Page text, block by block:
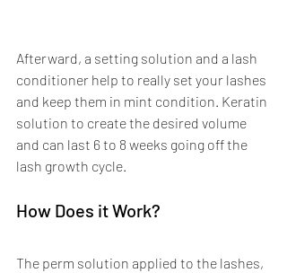
Afterward, a setting solution and a lash
conditioner help to really set your lashes
and keep them in mint condition. Keratin
solution to create the desired volume
and can last 6 to 8 weeks going off the
lash growth cycle.
How Does it Work?
The perm solution applied to the lashes,